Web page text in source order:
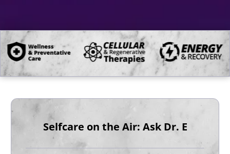
Selfcare on the Air: Ask Dr. E